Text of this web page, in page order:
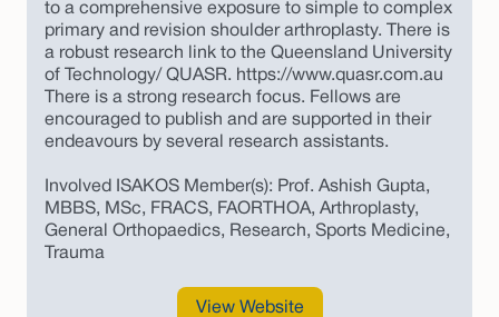
to a comprehensive exposure to simple to complex
primary and revision shoulder arthroplasty. There is
a robust research link to the Queensland University
of Technology/ QUASR. https://www.quasr.com.au
There is a strong research focus. Fellows are
encouraged to publish and are supported in their
endeavours by several research assistants.
Involved ISAKOS Member(s): Prof. Ashish Gupta,
MBBS, MSc, FRACS, FAORTHOA, Arthroplasty,
General Orthopaedics, Research, Sports Medicine,
Trauma
View Website